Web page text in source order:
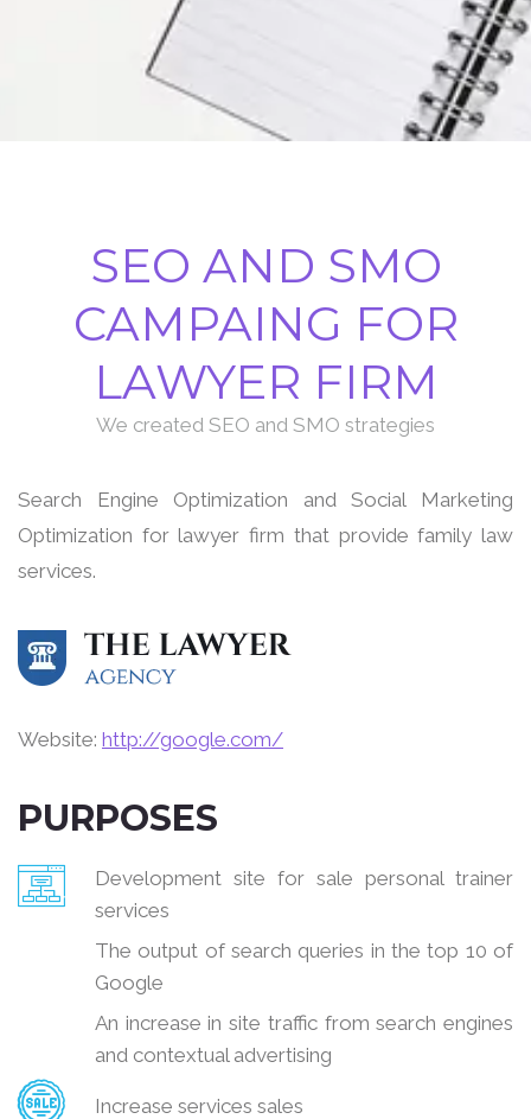
SEO AND SMO
CAMPAING FOR
LAWYER FIRM
We created SEO and SMO strategies
Search Engine Optimization and Social Marketing
Optimization for lawyer firm that provide family law
services.
Website: http://google.com/
PURPOSES
Development site for sale personal trainer
services
The output of search queries in the top 10 of
Google
An increase in site traffic from search engines
and contextual advertising
Increase services sales